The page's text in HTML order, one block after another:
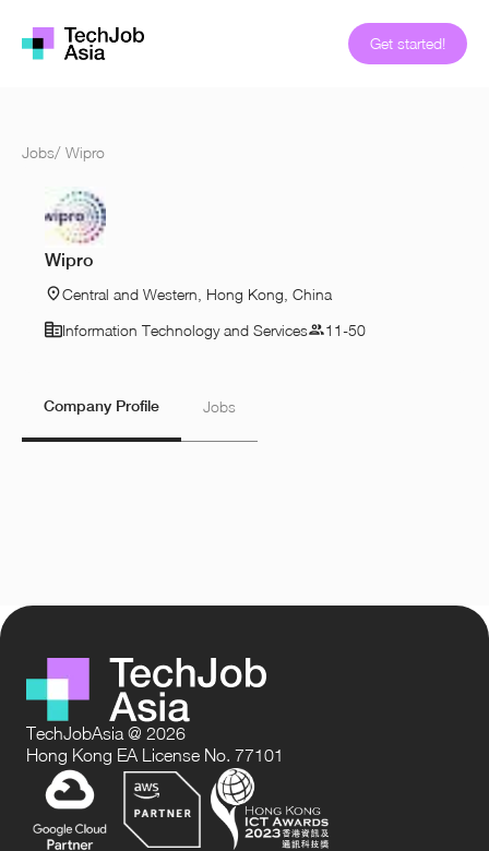
Get started!
Jobs/ Wipro
Wipro
Central and Western, Hong Kong, China
Information Technology and Services
11-50
Company Profile Jobs
TechJobAsia @ 2026
Hong Kong EA License No. 77101